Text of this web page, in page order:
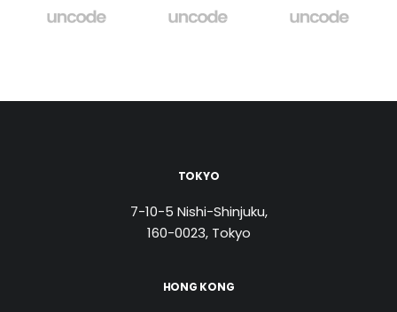
TOKYO
7-10-5 Nishi-Shinjuku,
160-0023, Tokyo
HONG KONG